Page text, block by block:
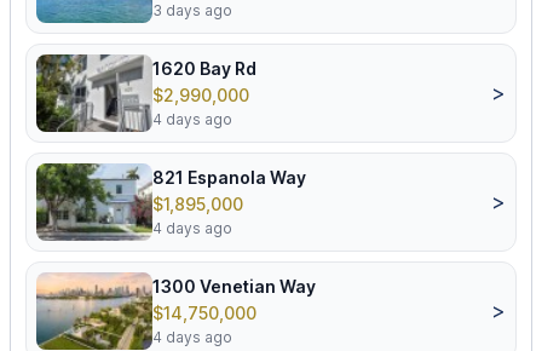
3 days ago
1620 Bay Rd
$2,990,000
4 days ago
>
821 Espanola Way
$1,895,000
4 days ago
>
1300 Venetian Way
$14,750,000
4 days ago
>